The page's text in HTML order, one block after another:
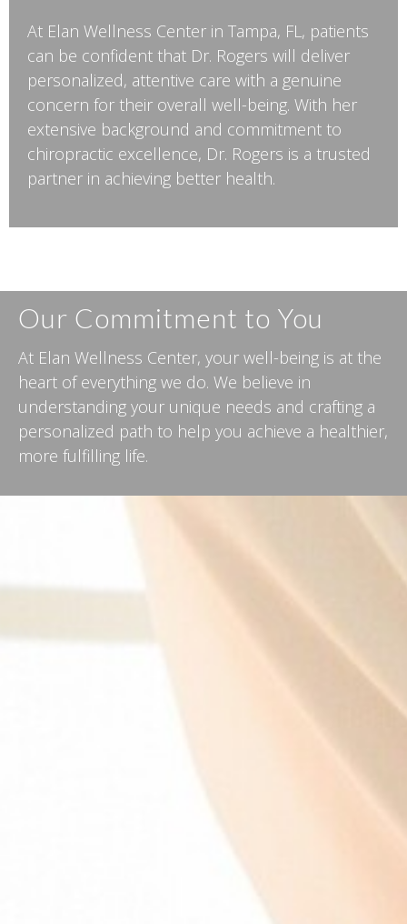
At Elan Wellness Center in Tampa, FL, patients
can be confident that Dr. Rogers will deliver
personalized, attentive care with a genuine
concern for their overall well-being. With her
extensive background and commitment to
chiropractic excellence, Dr. Rogers is a trusted
partner in achieving better health.
Our Commitment to You
At Elan Wellness Center, your well-being is at the
heart of everything we do. We believe in
understanding your unique needs and crafting a
personalized path to help you achieve a healthier,
more fulfilling life.